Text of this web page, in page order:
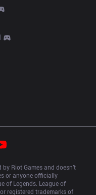
by Riot Games and doesn’t
or anyone officially
of Legends. League of
registered trademarks of